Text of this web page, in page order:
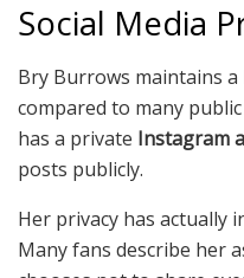
Social Media
Bry Burrows maintains a
compared to many
has a private Instagram
posts publicly.
Her privacy has actually
Many fans describe her